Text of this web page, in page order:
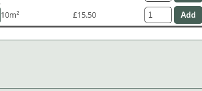
10m²
£15.50